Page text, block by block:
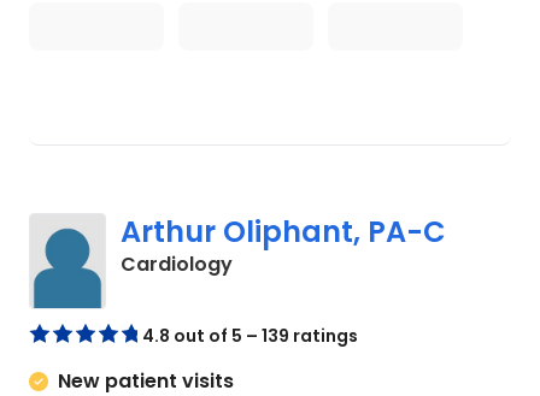
Arthur Oliphant, PA-C
Cardiologyin Johns Island, SC
4.8 out of 5 – 139 ratings
New patient visits